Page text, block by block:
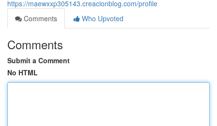
https://maewxxp305143.creacionblog.com/profile
Comments
Who Upvoted
Comments
Submit a Comment
No HTML